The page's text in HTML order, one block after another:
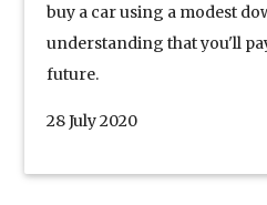
buy a car using a modest
understanding that you'll
future.
28 July 2020